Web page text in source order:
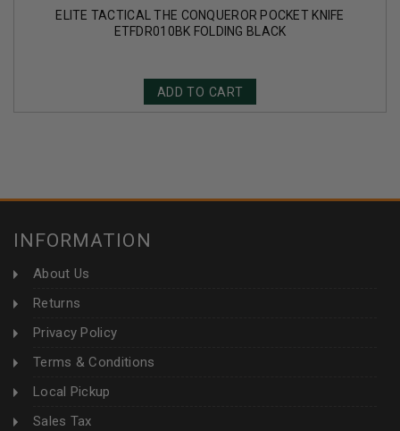
ELITE TACTICAL THE CONQUEROR POCKET KNIFE
ETFDR010BK FOLDING BLACK
ADD TO CART
INFORMATION
About Us
Returns
Privacy Policy
Terms & Conditions
Local Pickup
Sales Tax